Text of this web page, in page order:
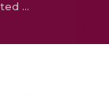
Challenges during implant-assisted prosthetic rehabilitation in fibula reconstructed jaws and its management: a scoping review protocol